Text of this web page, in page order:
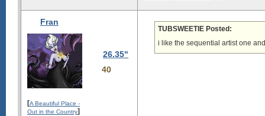
Fran
26.35"
40
[A Beautiful Place -
Out in the Country]
TUBSWEETIE Posted:
i like the sequential artist one